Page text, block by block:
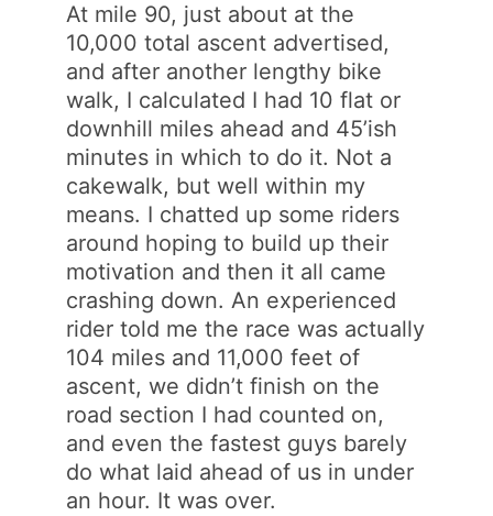
At mile 90, just about at the
10,000 total ascent advertised,
and after another lengthy bike
walk, I calculated I had 10 flat or
downhill miles ahead and 45’ish
minutes in which to do it. Not a
cakewalk, but well within my
means. I chatted up some riders
around hoping to build up their
motivation and then it all came
crashing down. An experienced
rider told me the race was actually
104 miles and 11,000 feet of
ascent, we didn’t finish on the
road section I had counted on,
and even the fastest guys barely
do what laid ahead of us in under
an hour. It was over.